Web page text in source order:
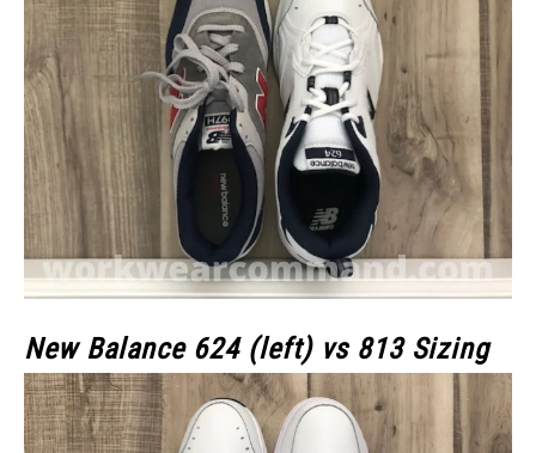
New Balance 624 (left) vs 813 Sizing